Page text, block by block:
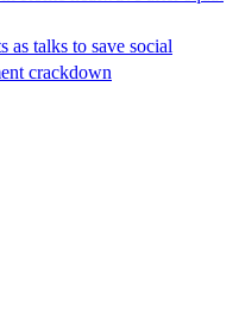
as talks to save social
crackdown